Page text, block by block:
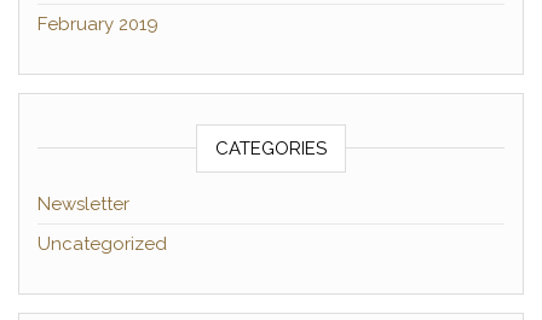
February 2019
CATEGORIES
Newsletter
Uncategorized